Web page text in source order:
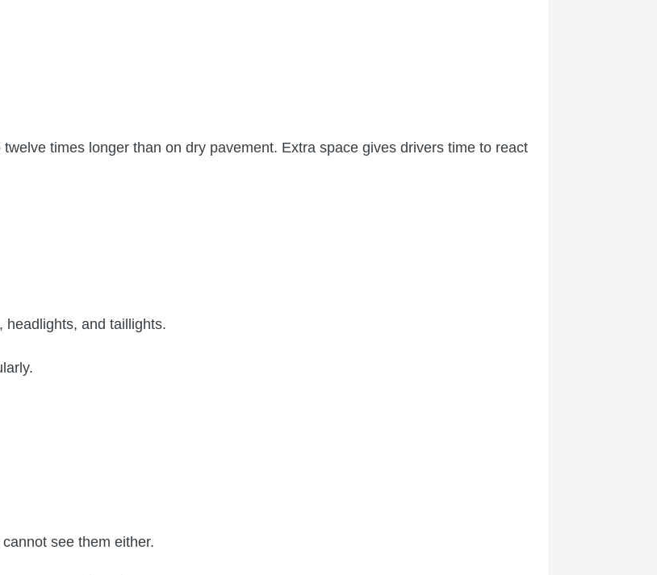
times longer than on dry pavement. Extra space gives drivers time to react
headlights, and taillights.
see them either.